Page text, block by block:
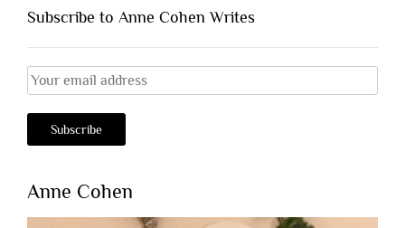
Subscribe to Anne Cohen Writes
Anne Cohen